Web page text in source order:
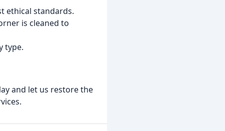
ethical standards.
is cleaned to
type.
and let us restore the